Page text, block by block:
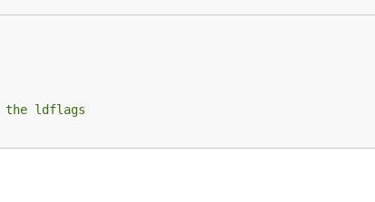
add a flag to skip the version check upon startup
is required
the ldflags